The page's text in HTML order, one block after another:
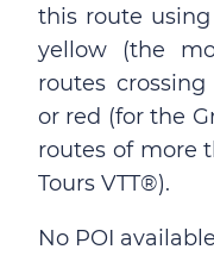
this route using
yellow (the
routes
or red (for the
routes of more
Tours VTT®).
No POI